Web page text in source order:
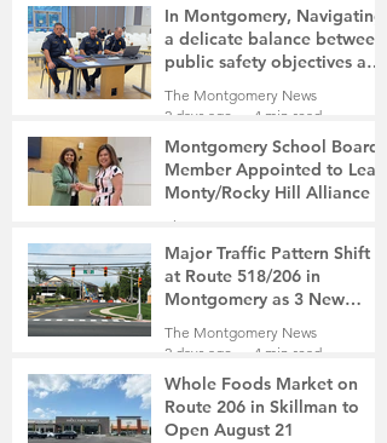
In Montgomery, Navigating
a delicate balance between
public safety objectives and
privacy concerns related to
surveillance cameras
The Montgomery News
2 days ago
4 min read
Montgomery School Board
Member Appointed to Lead
Monty/Rocky Hill Alliance
The Montgomery News
2 days ago
2 min read
Major Traffic Pattern Shift
at Route 518/206 in
Montgomery as 3 New
Roads Open This Weekend
The Montgomery News
2 days ago
4 min read
Whole Foods Market on
Route 206 in Skillman to
Open August 21